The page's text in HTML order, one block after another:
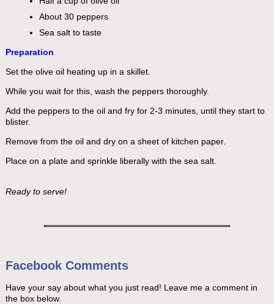
About 30 peppers
Sea salt to taste
Preparation
Set the olive oil heating up in a skillet.
While you wait for this, wash the peppers thoroughly.
Add the peppers to the oil and fry for 2-3 minutes, until they start to
blister.
Remove from the oil and dry on a sheet of kitchen paper.
Place on a plate and sprinkle liberally with the sea salt.
Ready to serve!
Facebook Comments
Have your say about what you just read! Leave me a comment in
the box below.